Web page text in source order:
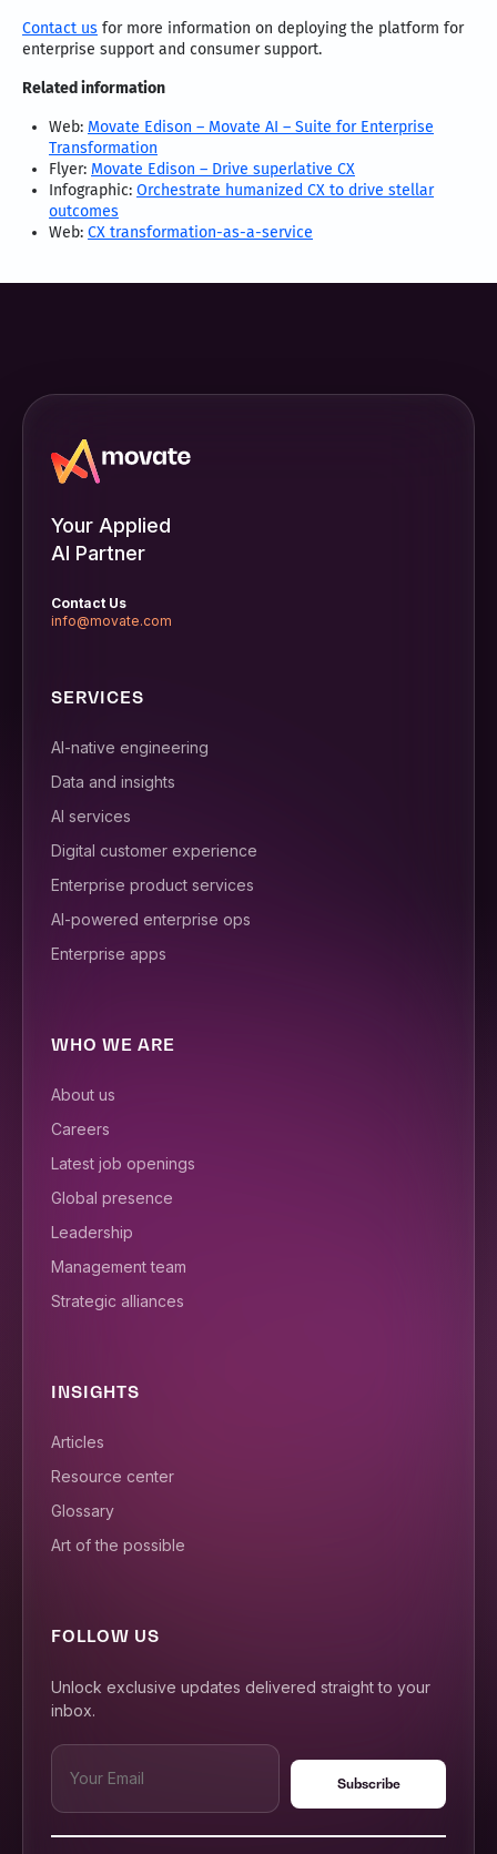
Contact us for more information on deploying the platform for
enterprise support and consumer support.
Related information
Web: Movate Edison – Movate AI – Suite for Enterprise
Transformation
Flyer: Movate Edison – Drive superlative CX
Infographic: Orchestrate humanized CX to drive stellar
outcomes
Web: CX transformation-as-a-service
Your Applied
AI Partner
Contact Us
info@movate.com
SERVICES
AI-native engineering
Data and insights
AI services
Digital customer experience
Enterprise product services
AI-powered enterprise ops
Enterprise apps
WHO WE ARE
About us
Careers
Latest job openings
Global presence
Leadership
Management team
Strategic alliances
INSIGHTS
Articles
Resource center
Glossary
Art of the possible
FOLLOW US
Unlock exclusive updates delivered straight to your
inbox.